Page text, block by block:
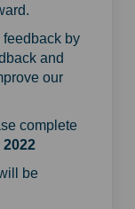
by
and
our
complete
2022
be